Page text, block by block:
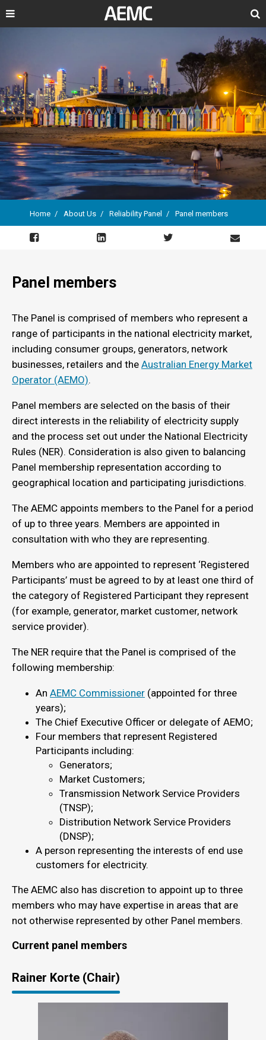
Search
Breadcrumb
Home About Us Reliability Panel Panel members
Panel members
The Panel is comprised of members who represent a
range of participants in the national electricity market,
including consumer groups, generators, network
businesses, retailers and the Australian Energy Market
Operator (AEMO).
Panel members are selected on the basis of their
direct interests in the reliability of electricity supply
and the process set out under the National Electricity
Rules (NER). Consideration is also given to balancing
Panel membership representation according to
geographical location and participating jurisdictions.
The AEMC appoints members to the Panel for a period
of up to three years. Members are appointed in
consultation with who they are representing.
Members who are appointed to represent ‘Registered
Participants’ must be agreed to by at least one third of
the category of Registered Participant they represent
(for example, generator, market customer, network
service provider).
The NER require that the Panel is comprised of the
following membership:
An AEMC Commissioner (appointed for three
years);
The Chief Executive Officer or delegate of AEMO;
Four members that represent Registered
Participants including:
Generators;
Market Customers;
Transmission Network Service Providers
(TNSP);
Distribution Network Service Providers
(DNSP);
A person representing the interests of end use
customers for electricity.
The AEMC also has discretion to appoint up to three
members who may have expertise in areas that are
not otherwise represented by other Panel members.
Current panel members
Rainer Korte (Chair)